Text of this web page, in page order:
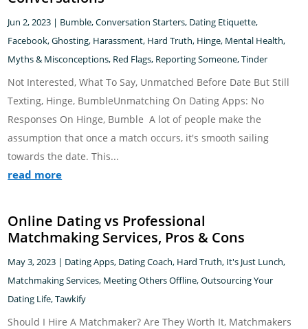
Jun 2, 2023 | Bumble,Conversation Starters, Dating Etiquette,
Facebook,Ghosting, Harassment, Hard Truth, Hinge, Mental Health,
Myths & Misconceptions, Red Flags, Reporting Someone,Tinder
Not Interested, What To Say, Unmatched Before Date But Still
Texting, Hinge, BumbleUnmatching On Dating Apps: No
Responses On Hinge, Bumble A lot of people make the
assumption that once a match occurs, it's smooth sailing
towards the date. This...
read more
Online Dating vs Professional
Matchmaking Services, Pros & Cons
May 3, 2023 | Dating Apps, Dating Coach, Hard Truth, It's Just Lunch,
Matchmaking Services, Meeting Others Offline,Outsourcing Your
Dating Life,Tawkify
Should I Hire A Matchmaker? Are They Worth It, Matchmakers